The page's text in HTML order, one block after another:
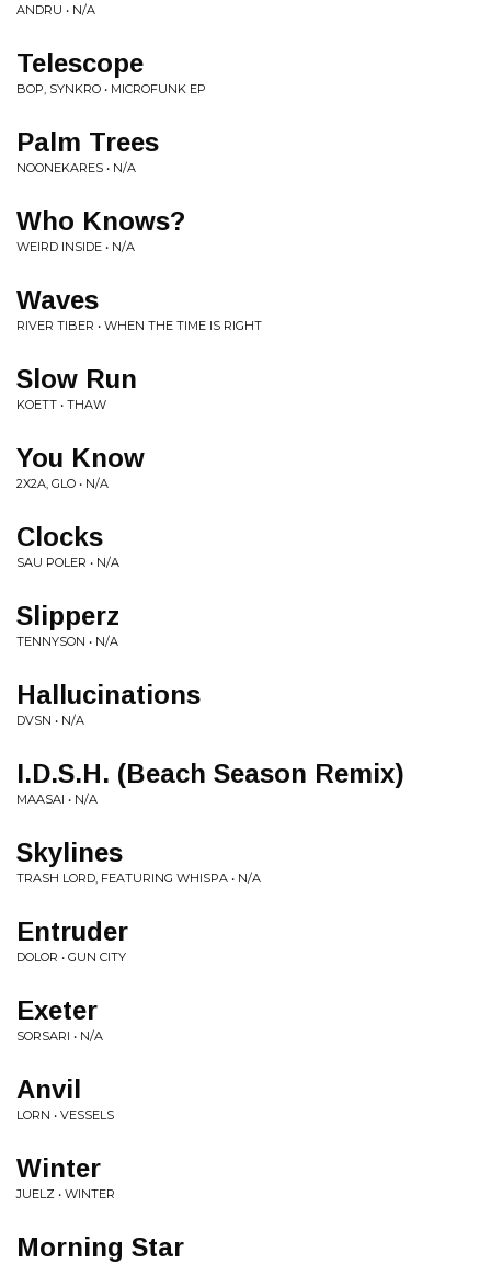
ANDRU • N/A
Telescope
BOP, SYNKRO • MICROFUNK EP
Palm Trees
NOONEKARES • N/A
Who Knows?
WEIRD INSIDE • N/A
Waves
RIVER TIBER • WHEN THE TIME IS RIGHT
Slow Run
KOETT • THAW
You Know
2X2A, GLO • N/A
Clocks
SAU POLER • N/A
Slipperz
TENNYSON • N/A
Hallucinations
DVSN • N/A
I.D.S.H. (Beach Season Remix)
MAASAI • N/A
Skylines
TRASH LORD, FEATURING WHISPA • N/A
Entruder
DOLOR • GUN CITY
Exeter
SORSARI • N/A
Anvil
LORN • VESSELS
Winter
JUELZ • WINTER
Morning Star